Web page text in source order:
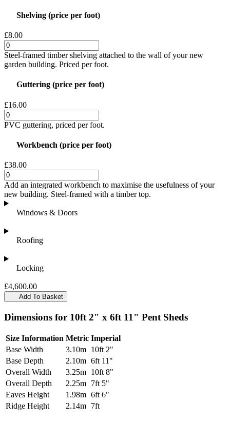
Shelving (price per foot)
£8.00
Steel-framed timber shelving attached to the wall of your new
garden building. Priced per foot.
Guttering (price per foot)
£16.00
PVC guttering, priced per foot.
Workbench (price per foot)
£38.00
Add an integrated workbench to maximise the usefulness of your
new building. Steel-framed with a timber top.
Windows & Doors
Roofing
Locking
£4,600.00
Add To Basket
Dimensions for 10ft 2" x 6ft 11" Pent Sheds
Size Information Metric Imperial
Base Width
3.10m 10ft 2"
Base Depth
2.10m 6ft 11"
Overall Width
3.25m 10ft 8"
Overall Depth
2.25m 7ft 5"
Eaves Height
1.98m 6ft 6"
Ridge Height
2.14m 7ft